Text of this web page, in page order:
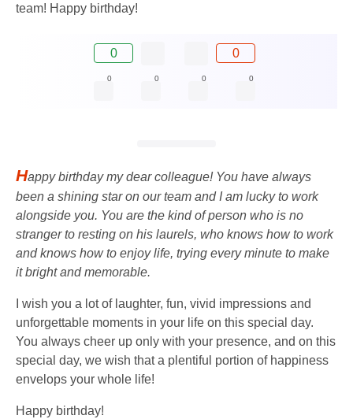
team! Happy birthday!
0 0
0 0 0 0
Happy birthday my dear colleague! You have always
been a shining star on our team and I am lucky to work
alongside you. You are the kind of person who is no
stranger to resting on his laurels, who knows how to work
and knows how to enjoy life, trying every minute to make
it bright and memorable.
I wish you a lot of laughter, fun, vivid impressions and
unforgettable moments in your life on this special day.
You always cheer up only with your presence, and on this
special day, we wish that a plentiful portion of happiness
envelops your whole life!
Happy birthday!